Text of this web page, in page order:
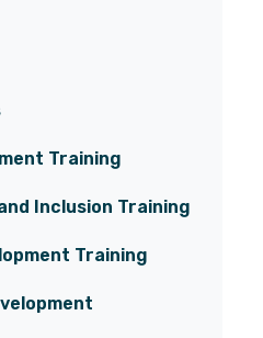
Training
Inclusion Training
Training